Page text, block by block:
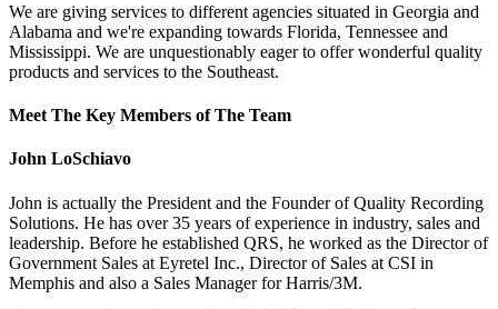
We are giving services to different agencies situated in Georgia and
Alabama and we're expanding towards Florida, Tennessee and
Mississippi. We are unquestionably eager to offer wonderful quality
products and services to the Southeast.
Meet The Key Members of The Team
John LoSchiavo
John is actually the President and the Founder of Quality Recording
Solutions. He has over 35 years of experience in industry, sales and
leadership. Before he established QRS, he worked as the Director of
Government Sales at Eyretel Inc., Director of Sales at CSI in
Memphis and also a Sales Manager for Harris/3M.